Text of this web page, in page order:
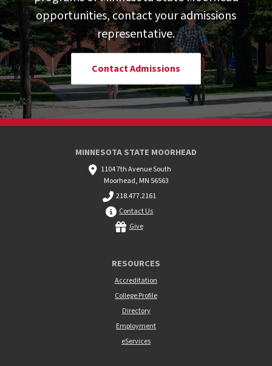
opportunities, contact your admissions
representative.
Contact Admissions
MINNESOTA STATE MOORHEAD
1104 7th Avenue South
Moorhead, MN 56563
218.477.2161
Contact Us
Give
RESOURCES
Accreditation
College Profile
Directory
Employment
eServices